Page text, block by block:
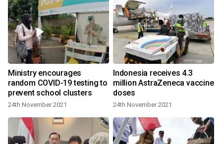
Ministry encourages
random COVID-19 testing to
prevent school clusters
24th November 2021
Indonesia receives 4.3
million AstraZeneca vaccine
doses
24th November 2021